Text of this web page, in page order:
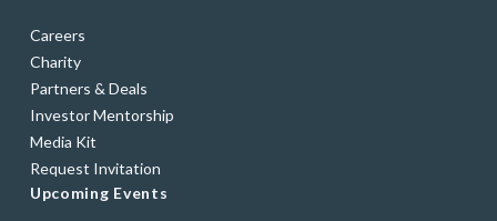
Careers
Charity
Partners & Deals
Investor Mentorship
Media Kit
Request Invitation
Upcoming Events